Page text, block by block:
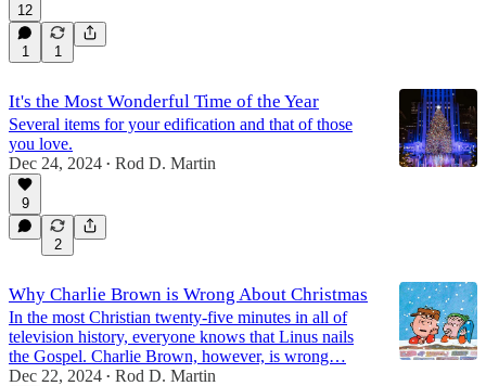
12
1 1
It's the Most Wonderful Time of the Year
Several items for your edification and that of those
you love.
Dec 24, 2024 • Rod D. Martin
9
2
Why Charlie Brown is Wrong About Christmas
In the most Christian twenty-five minutes in all of
television history, everyone knows that Linus nails
the Gospel. Charlie Brown, however, is wrong…
Dec 22, 2024 • Rod D. Martin